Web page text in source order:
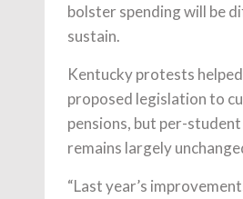
bolster spending will be
sustain.
Kentucky protests
proposed legislation to
pensions, but per-
remains largely
“Last year’s